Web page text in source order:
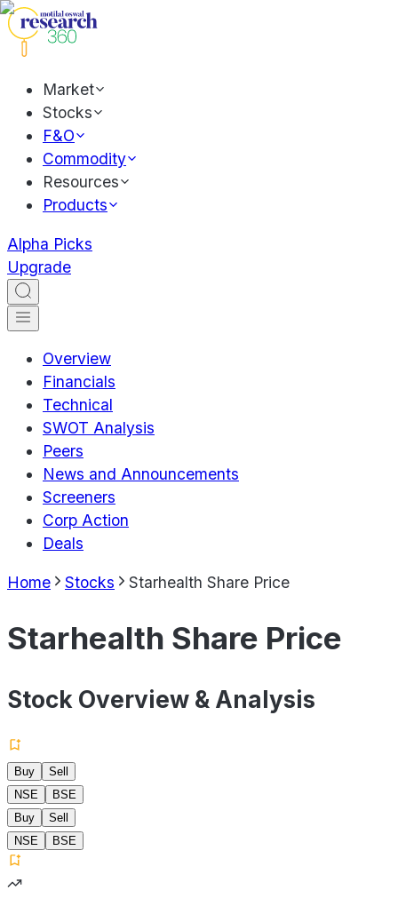
Market
Stocks
F&O
Commodity
Resources
Products
Alpha Picks
Upgrade
Overview
Financials
Technical
SWOT Analysis
Peers
News and Announcements
Screeners
Corp Action
Deals
Home Stocks Starhealth Share Price
Starhealth Share Price
Stock Overview & Analysis
Buy
Sell
NSE
BSE
Buy
Sell
NSE
BSE